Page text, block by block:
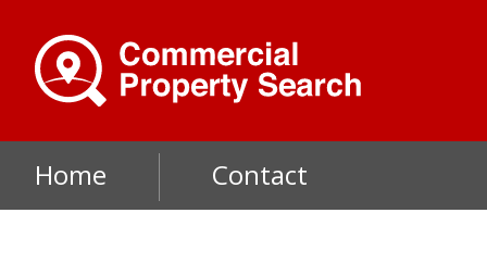
main
content
Main
navigation
Home Contact